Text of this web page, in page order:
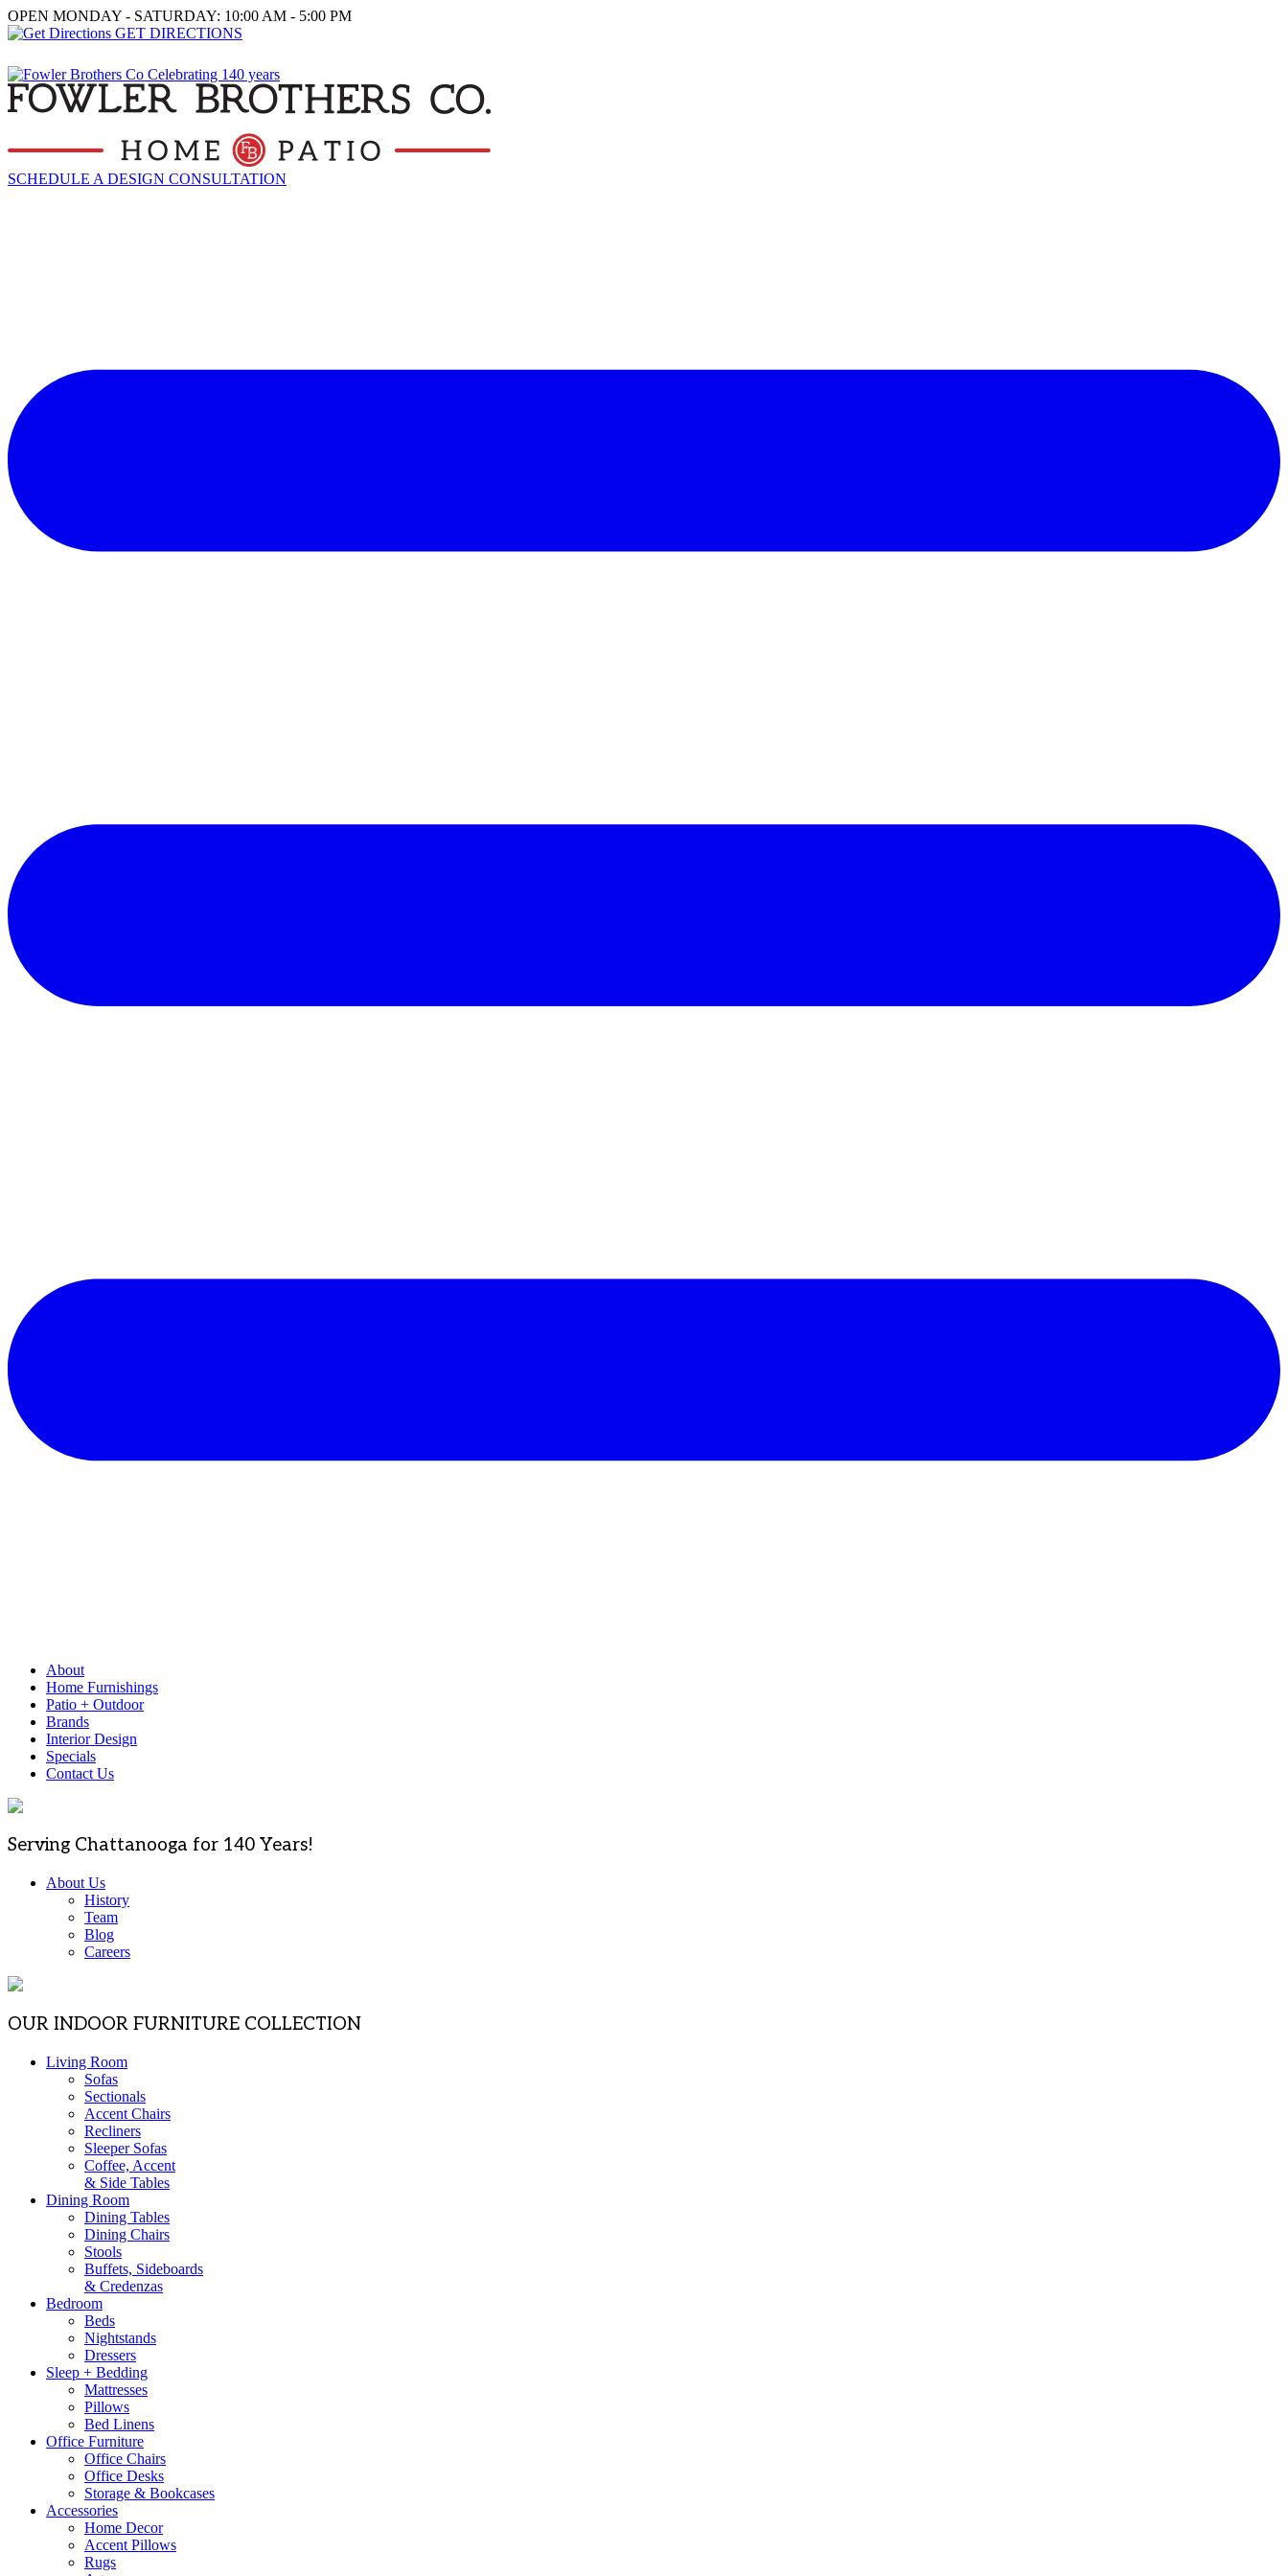
OPEN MONDAY - SATURDAY: 10:00 AM - 5:00 PM
GET DIRECTIONS
SCHEDULE A DESIGN CONSULTATION
About
Home Furnishings
Patio + Outdoor
Brands
Interior Design
Specials
Contact Us
Serving Chattanooga for 140 Years!
About Us
History
Team
Blog
Careers
OUR INDOOR FURNITURE COLLECTION
Living Room
Sofas
Sectionals
Accent Chairs
Recliners
Sleeper Sofas
Coffee, Accent
& Side Tables
Dining Room
Dining Tables
Dining Chairs
Stools
Buffets, Sideboards
& Credenzas
Bedroom
Beds
Nightstands
Dressers
Sleep + Bedding
Mattresses
Pillows
Bed Linens
Office Furniture
Office Chairs
Office Desks
Storage & Bookcases
Accessories
Home Decor
Accent Pillows
Rugs